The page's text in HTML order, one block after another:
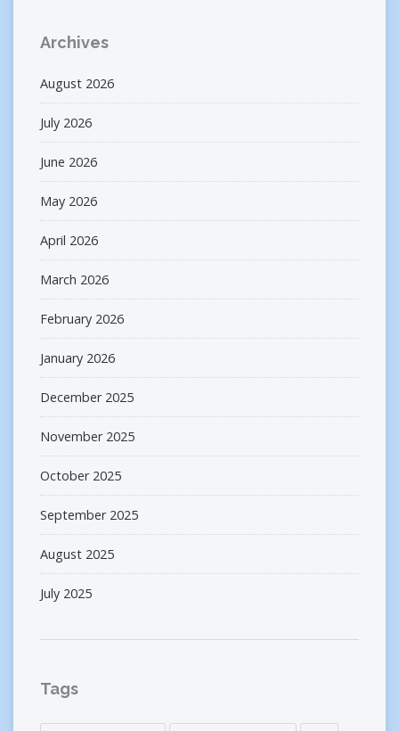
Archives
August 2026
July 2026
June 2026
May 2026
April 2026
March 2026
February 2026
January 2026
December 2025
November 2025
October 2025
September 2025
August 2025
July 2025
Tags